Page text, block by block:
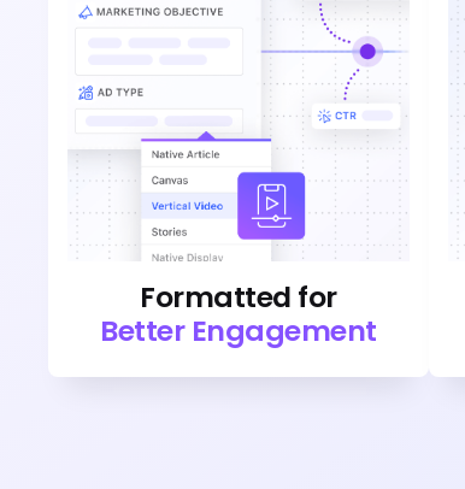
Formatted for
Better Engagement